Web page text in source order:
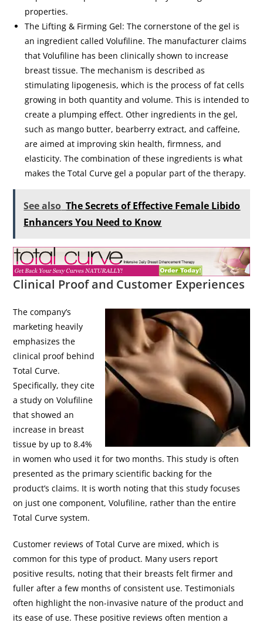
properties.
The Lifting & Firming Gel: The cornerstone of the gel is
an ingredient called Volufiline. The manufacturer claims
that Volufiline has been clinically shown to increase
breast tissue. The mechanism is described as
stimulating lipogenesis, which is the process of fat cells
growing in both quantity and volume. This is intended to
create a plumping effect. Other ingredients in the gel,
such as mango butter, bearberry extract, and caffeine,
are aimed at improving skin health, firmness, and
elasticity. The combination of these ingredients is what
makes the Total Curve gel a popular part of the therapy.
See also The Secrets of Effective Female Libido
Enhancers You Need to Know
Clinical Proof and Customer Experiences
The company’s
marketing heavily
emphasizes the
clinical proof behind
Total Curve.
Specifically, they cite
a study on Volufiline
that showed an
increase in breast
tissue by up to 8.4%
in women who used it for two months. This study is often
presented as the primary scientific backing for the
product’s claims. It is worth noting that this study focuses
on just one component, Volufiline, rather than the entire
Total Curve system.
Customer reviews of Total Curve are mixed, which is
common for this type of product. Many users report
positive results, noting that their breasts felt firmer and
fuller after a few months of consistent use. Testimonials
often highlight the non-invasive nature of the product and
its ease of use. These positive reviews often mention a